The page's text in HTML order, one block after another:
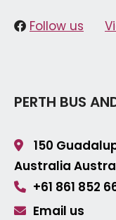
Follow us
PERTH BUS
150
Australia
+61 861 852
Email us